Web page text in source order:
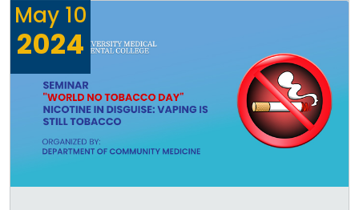
May 10
2024